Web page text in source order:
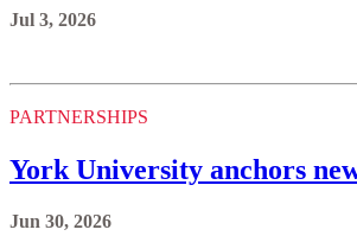
Jul 3, 2026
PARTNERSHIPS
York University anchors
Jun 30, 2026